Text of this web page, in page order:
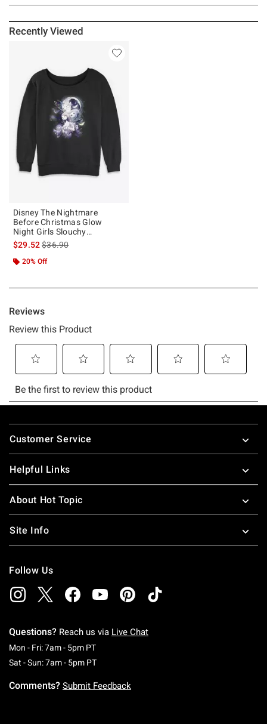
Recently Viewed
Disney The Nightmare
Before Christmas Glow
Night Girls Slouchy
Sweatshirt
$29.52is sales price, the original price is
$36.90
20% Off
Footer
Customer Service
Helpful Links
About Hot Topic
Site Info
Follow Us
Questions? Reach us via Live Chat
Mon - Fri: 7am - 5pm PTMonday To Friday: 7 AM To 5 PM Pacific Time
Sat - Sun: 7am - 5pm PTSaturday To Sunday: 7 AM To 5 PM Pacific
Comments? Submit Feedback